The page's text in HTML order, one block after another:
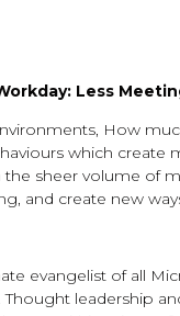
Less
How
which
sheer volume of
and create new
evangelist of all
leadership